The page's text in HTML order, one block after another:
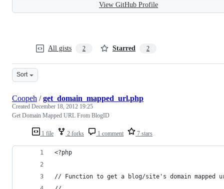
View GitHub Profile
All gists 2 Starred 2
Sort
1 file 2 forks 1 comment 7 stars
Coopeh /get_domain_mapped_url.php
Created December 18, 2012 19:25
Get Domain Mapped URL From BlogID
<?php
// Function to get a blog/site's domain mapped